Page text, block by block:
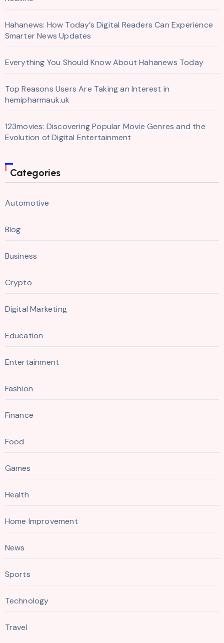
Hahanews: How Today’s Digital Readers Can Experience
Smarter News Updates
Everything You Should Know About Hahanews Today
Top Reasons Users Are Taking an Interest in
hemipharmauk.uk
123movies: Discovering Popular Movie Genres and the
Evolution of Digital Entertainment
Categories
Automotive
Blog
Business
Crypto
Digital Marketing
Education
Entertainment
Fashion
Finance
Food
Games
Health
Home Improvement
News
Sports
Technology
Travel